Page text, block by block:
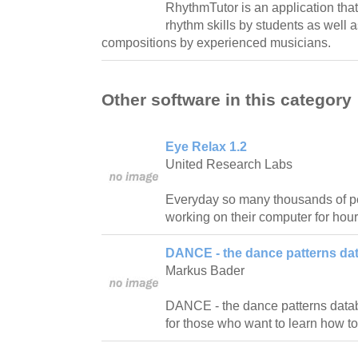
RhythmTutor is an application
rhythm skills by students as well
compositions by experienced musicians.
Other software in this category
Eye Relax 1.2
United Research Labs
Everyday so many thousands of
working on their computer for
DANCE - the dance patterns
Markus Bader
DANCE - the dance patterns
for those who want to learn how